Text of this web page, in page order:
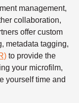
management,
collaboration,
offer custom
metadata tagging,
to provide the
your microfilm,
yourself time and